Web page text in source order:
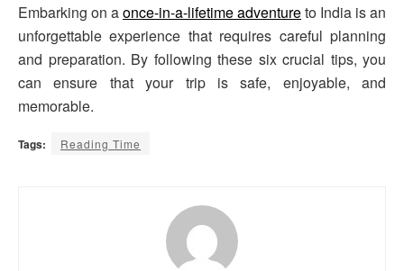
Embarking on aonce-in-a-lifetime adventureto India is an
unforgettable experience that requires careful planning
and preparation. By following these six crucial tips, you
can ensure that your trip is safe, enjoyable, and
memorable.
Tags: Reading Time